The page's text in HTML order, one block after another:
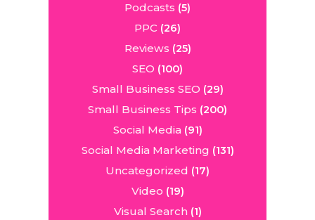
Podcasts (5)
PPC (26)
Reviews (25)
SEO (100)
Small Business SEO (29)
Small Business Tips (200)
Social Media(91)
Social Media Marketing (131)
Uncategorized (17)
Video (19)
Visual Search(1)